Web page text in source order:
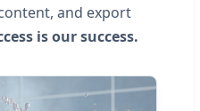
and export
is our success.